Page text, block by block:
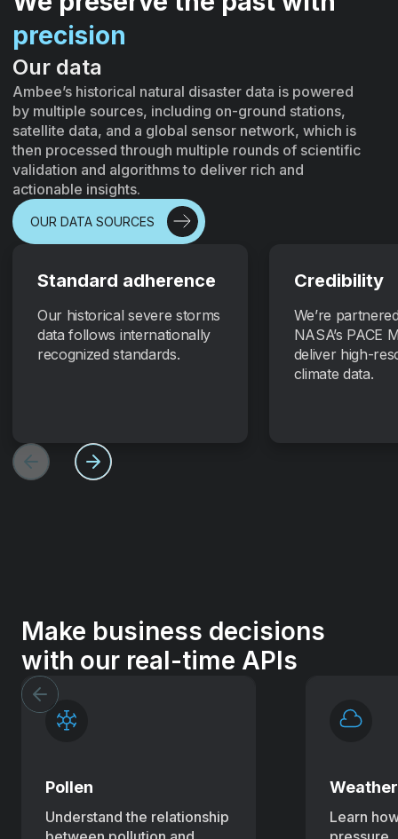
precision
Our data
Ambee’s historical natural disaster data is powered
by multiple sources, including on-ground stations,
satellite data, and a global sensor network, which is
then processed through multiple rounds of scientific
validation and algorithms to deliver rich and
actionable insights.
OUR DATA SOURCES
Standard adherence
Our historical severe storms
data follows internationally
recognized standards.
Credibility
We’re
NASA’s PACE
deliver high-
climate data.
Make business decisions
with our real-time APIs
Pollen
Understand the relationship
Weather
Learn